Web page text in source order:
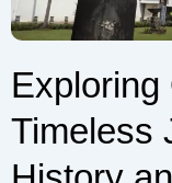
Exploring
Timeless